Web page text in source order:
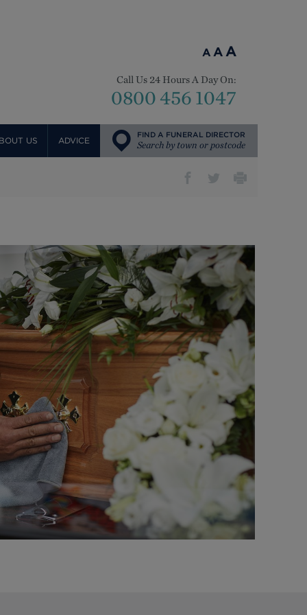
A AA
Call Us 24 Hours A Day On:
0800 456 1047
US ADVICE
FIND A FUNERAL DIRECTOR
Search by town or postcode